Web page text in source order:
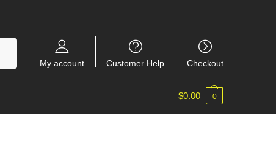
My account Customer Help Checkout
$0.00 0